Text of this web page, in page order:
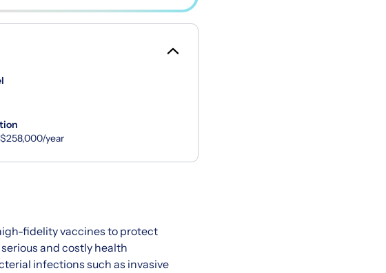
year
fidelity vaccines to protect
and costly health
infections such as invasive